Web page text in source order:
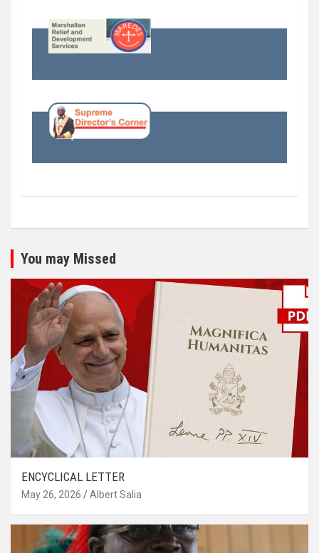
You may Missed
ENCYCLICAL LETTER
May 26, 2026 Albert Salia